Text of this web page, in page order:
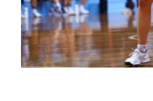
Officials
Merch